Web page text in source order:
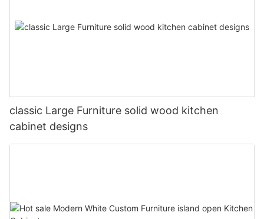
classic Large Furniture solid wood kitchen
cabinet designs